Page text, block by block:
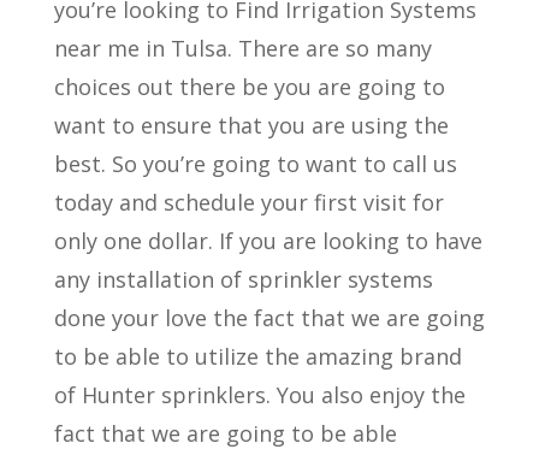
you’re looking to Find Irrigation Systems
near me in Tulsa. There are so many
choices out there be you are going to
want to ensure that you are using the
best. So you’re going to want to call us
today and schedule your first visit for
only one dollar. If you are looking to have
any installation of sprinkler systems
done your love the fact that we are going
to be able to utilize the amazing brand
of Hunter sprinklers. You also enjoy the
fact that we are going to be able